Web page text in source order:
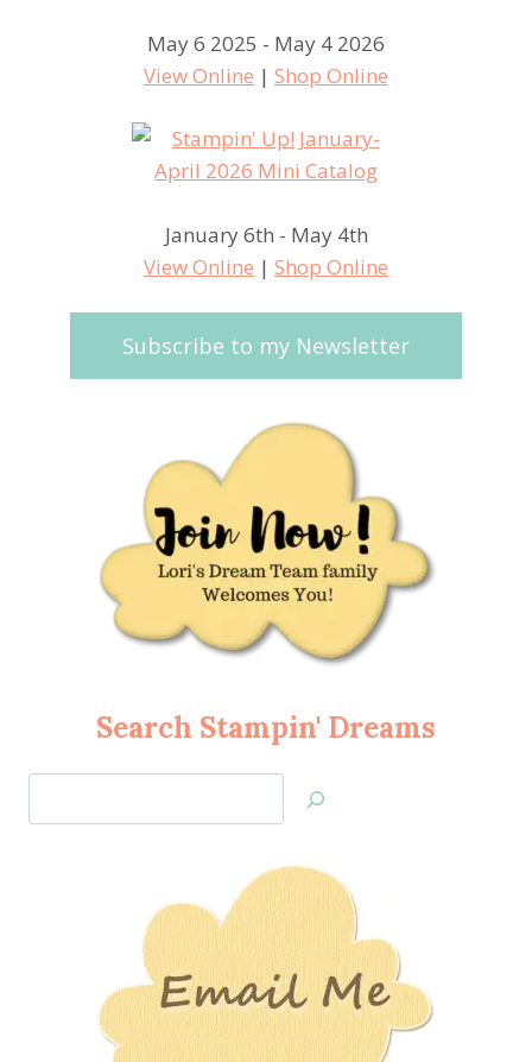
May 6 2025 - May 4 2026
View Online | Shop Online
January 6th - May 4th
View Online | Shop Online
Subscribe to my Newsletter
Search Stampin' Dreams
Jan’s